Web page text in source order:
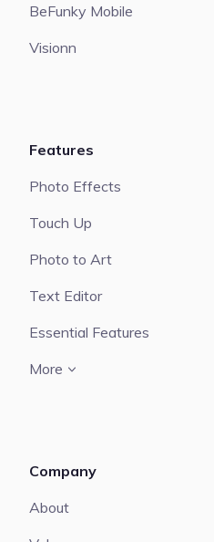
BeFunky Mobile
Visionn
Features
Photo Effects
Touch Up
Photo to Art
Text Editor
Essential Features
More
Company
About